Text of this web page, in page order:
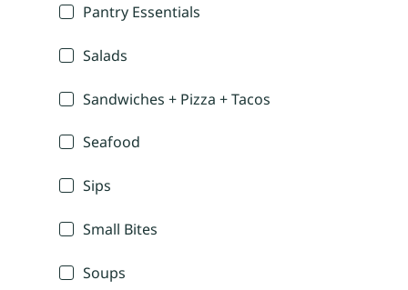
Pantry Essentials
Salads
Sandwiches + Pizza + Tacos
Seafood
Sips
Small Bites
Soups